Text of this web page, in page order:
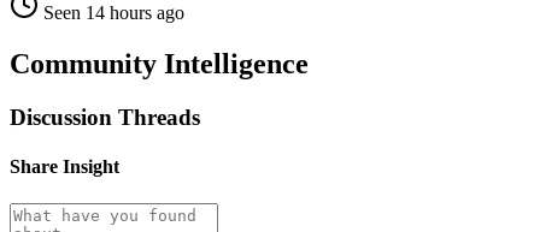
Seen 14 hours ago
Community Intelligence
Discussion Threads
Share Insight